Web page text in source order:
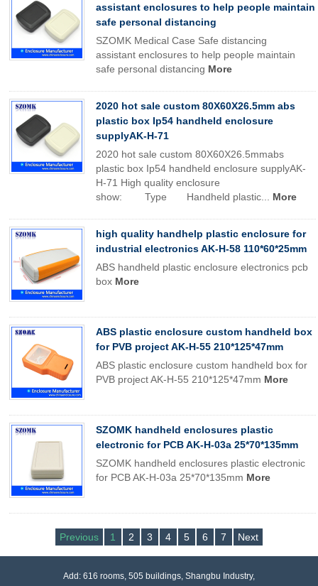
assistant enclosures to help people maintain
safe personal distancing
SZOMK Medical Case Safe distancing
assistant enclosures to help people maintain
safe personal distancing More
2020 hot sale custom 80X60X26.5mm abs
plastic box Ip54 handheld enclosure
supplyAK-H-71
2020 hot sale custom 80X60X26.5mmabs
plastic box Ip54 handheld enclosure supplyAK-
H-71 High quality enclosure
show: Type Handheld plastic... More
high quality handhelp plastic enclosure for
industrial electronics AK-H-58 110*60*25mm
ABS handheld plastic enclosure electronics pcb
box More
ABS plastic enclosure custom handheld box
for PVB project AK-H-55 210*125*47mm
ABS plastic enclosure custom handheld box for
PVB project AK-H-55 210*125*47mm More
SZOMK handheld enclosures plastic
electronic for PCB AK-H-03a 25*70*135mm
SZOMK handheld enclosures plastic electronic
for PCB AK-H-03a 25*70*135mm More
Previous 1 2 3 4 5 6 7 Next
Add: 616 rooms, 505 buildings, Shangbu Industry,